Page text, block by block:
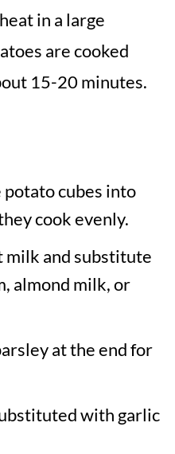
in a large
are cooked
15-20 minutes.
cubes into
cook evenly.
milk and substitute
almond milk, or
at the end for
with garlic